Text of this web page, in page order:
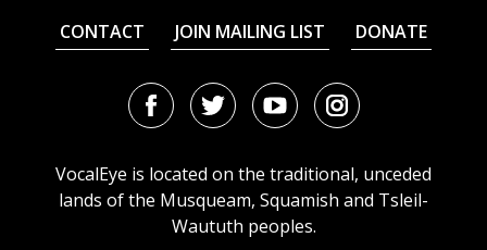
CONTACT JOIN MAILING LIST DONATE
FacebookTwitterYoutubeInstagram
VocalEye is located on the traditional, unceded
lands of the Musqueam, Squamish and Tsleil-
Waututh peoples.